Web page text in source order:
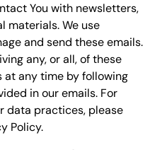
You with newsletters,
materials. We use
and send these emails.
any, or all, of these
at any time by following
in our emails. For
data practices, please
Policy.